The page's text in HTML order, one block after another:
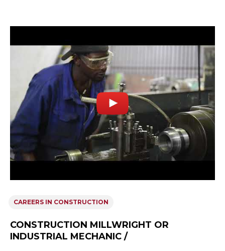
CAREERS IN CONSTRUCTION
CONSTRUCTION MILLWRIGHT OR
INDUSTRIAL MECHANIC /